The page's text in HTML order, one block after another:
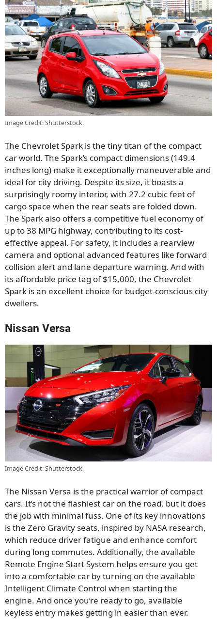
Image Credit: Shutterstock.
The Chevrolet Spark is the tiny titan of the compact
car world. The Spark’s compact dimensions (149.4
inches long) make it exceptionally maneuverable and
ideal for city driving. Despite its size, it boasts a
surprisingly roomy interior, with 27.2 cubic feet of
cargo space when the rear seats are folded down.
The Spark also offers a competitive fuel economy of
up to 38 MPG highway, contributing to its cost-
effective appeal. For safety, it includes a rearview
camera and optional advanced features like forward
collision alert and lane departure warning. And with
its affordable price tag of $15,000, the Chevrolet
Spark is an excellent choice for budget-conscious city
dwellers.
Nissan Versa
Image Credit: Shutterstock.
The Nissan Versa is the practical warrior of compact
cars. It’s not the flashiest car on the road, but it does
the job with minimal fuss. One of its key innovations
is the Zero Gravity seats, inspired by NASA research,
which reduce driver fatigue and enhance comfort
during long commutes. Additionally, the available
Remote Engine Start System helps ensure you get
into a comfortable car by turning on the available
Intelligent Climate Control when starting the
engine. And once you’re ready to go, available
keyless entry makes getting in easier than ever.